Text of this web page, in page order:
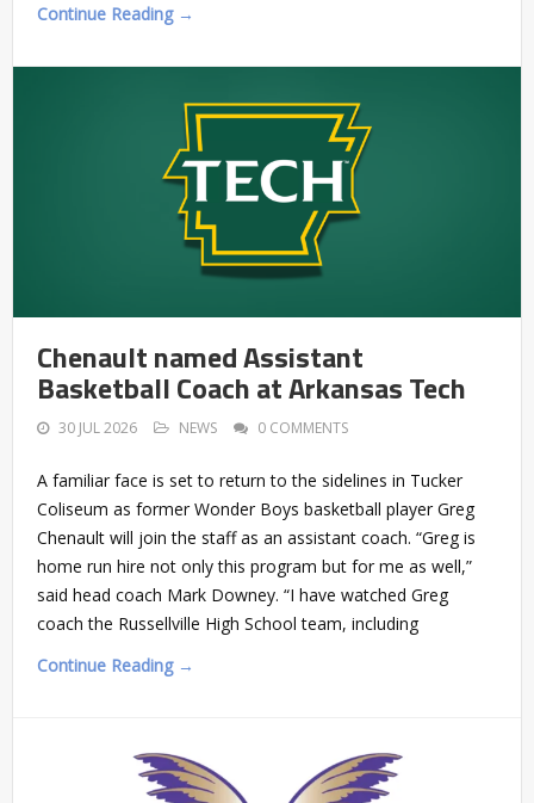
Continue Reading →
Chenault named Assistant
Basketball Coach at Arkansas Tech
30 JUL 2026 NEWS 0 COMMENTS
A familiar face is set to return to the sidelines in Tucker
Coliseum as former Wonder Boys basketball player Greg
Chenault will join the staff as an assistant coach. “Greg is
home run hire not only this program but for me as well,”
said head coach Mark Downey. “I have watched Greg
coach the Russellville High School team, including
Continue Reading →